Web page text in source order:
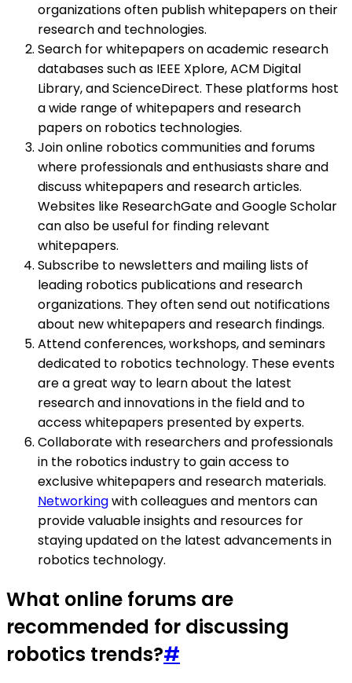
organizations often publish whitepapers on their
research and technologies.
Search for whitepapers on academic research
databases such as IEEE Xplore, ACM Digital
Library, and ScienceDirect. These platforms host
a wide range of whitepapers and research
papers on robotics technologies.
Join online robotics communities and forums
where professionals and enthusiasts share and
discuss whitepapers and research articles.
Websites like ResearchGate and Google Scholar
can also be useful for finding relevant
whitepapers.
Subscribe to newsletters and mailing lists of
leading robotics publications and research
organizations. They often send out notifications
about new whitepapers and research findings.
Attend conferences, workshops, and seminars
dedicated to robotics technology. These events
are a great way to learn about the latest
research and innovations in the field and to
access whitepapers presented by experts.
Collaborate with researchers and professionals
in the robotics industry to gain access to
exclusive whitepapers and research materials.
Networkingwith colleagues and mentors can
provide valuable insights and resources for
staying updated on the latest advancements in
robotics technology.
What online forums are
recommended for discussing
robotics trends?#